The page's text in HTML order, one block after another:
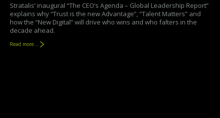
Stratalis’ inaugural “The CEO’s Agenda – Global Leadership Report”
explains why “Trust is the new Advantage”, “Talent Matters” and
how the “New Digital” will drive who wins and who falters in the
decade ahead.
Read more...